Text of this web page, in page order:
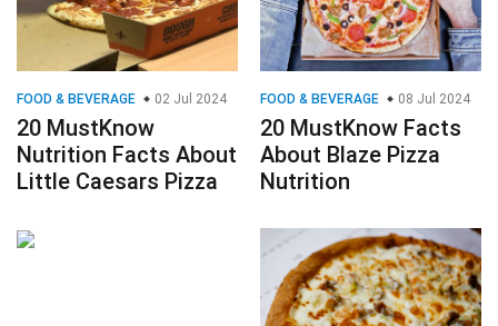
FOOD & BEVERAGE 02 Jul 2024
20 MustKnow
Nutrition Facts About
Little Caesars Pizza
FOOD & BEVERAGE 08 Jul 2024
20 MustKnow Facts
About Blaze Pizza
Nutrition